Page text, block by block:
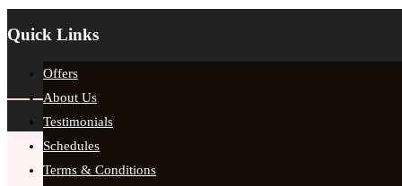
Quick Links
Offers
About Us
Testimonials
Schedules
Terms & Conditions